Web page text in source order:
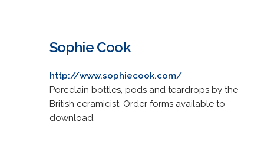
Sophie Cook
http://www.sophiecook.com/
Porcelain bottles, pods and teardrops by the
British ceramicist. Order forms available to
download.